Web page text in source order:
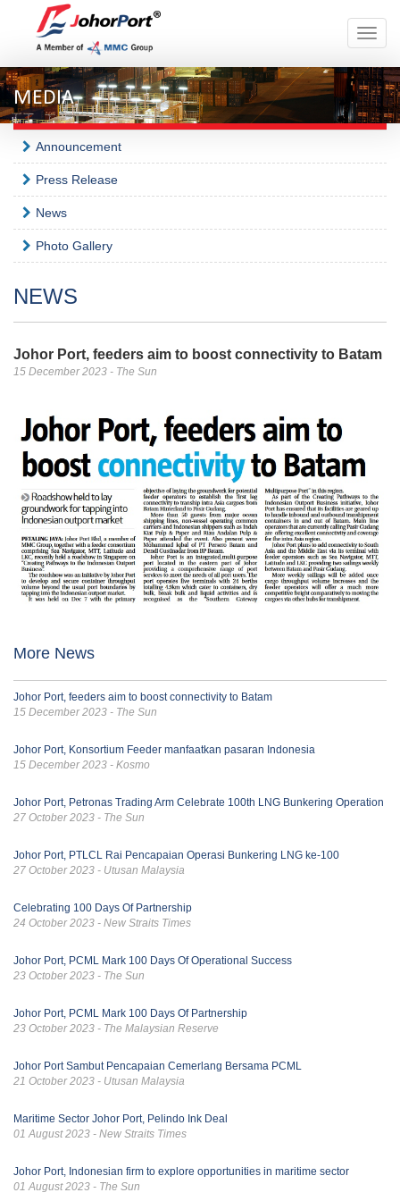
Toggle
MEDIA
Announcement
Press Release
News
Photo Gallery
NEWS
Johor Port, feeders aim to boost connectivity to Batam
15 December 2023 - The Sun
More News
Johor Port, feeders aim to boost connectivity to Batam
15 December 2023 - The Sun
Johor Port, Konsortium Feeder manfaatkan pasaran Indonesia
15 December 2023 - Kosmo
Johor Port, Petronas Trading Arm Celebrate 100th LNG Bunkering Operation
27 October 2023 - The Sun
Johor Port, PTLCL Rai Pencapaian Operasi Bunkering LNG ke-100
27 October 2023 - Utusan Malaysia
Celebrating 100 Days Of Partnership
24 October 2023 - New Straits Times
Johor Port, PCML Mark 100 Days Of Operational Success
23 October 2023 - The Sun
Johor Port, PCML Mark 100 Days Of Partnership
23 October 2023 - The Malaysian Reserve
Johor Port Sambut Pencapaian Cemerlang Bersama PCML
21 October 2023 - Utusan Malaysia
Maritime Sector Johor Port, Pelindo Ink Deal
01 August 2023 - New Straits Times
Johor Port, Indonesian firm to explore opportunities in maritime sector
01 August 2023 - The Sun